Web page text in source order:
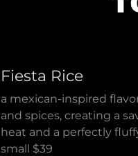
Fiesta Rice
a mexican-inspired
and spices, creating a
heat and a perfectly
small $39